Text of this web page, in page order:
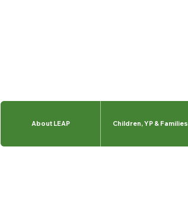
About LEAP Children, YP & Families